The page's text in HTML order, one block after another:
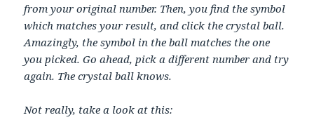
from your original number. Then, you find the symbol
which matches your result, and click the crystal ball.
Amazingly, the symbol in the ball matches the one
you picked. Go ahead, pick a different number and try
again. The crystal ball knows.
Not really, take a look at this: